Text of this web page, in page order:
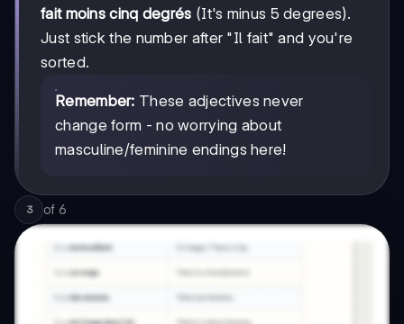
fait moins cinq degrés (It's minus 5 degrees).
Just stick the number after "Il fait" and you're
sorted.
Remember: These adjectives never
change form - no worrying about
masculine/feminine endings here!
3 of 6